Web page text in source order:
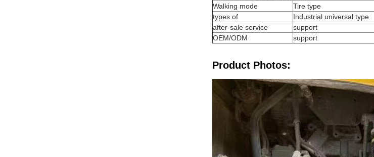
Walking mode
Tire type
types of
Industrial universal type
after-sale service
support
OEM/ODM
support
Product Photos: